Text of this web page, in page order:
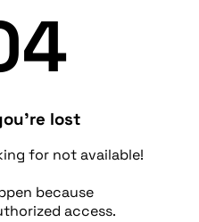
lost
for not available!
because
access.